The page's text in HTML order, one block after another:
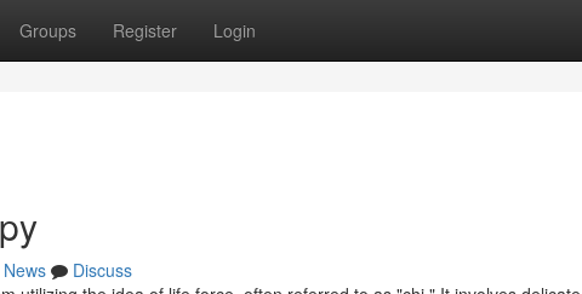
Groups Register Login
News
Discuss